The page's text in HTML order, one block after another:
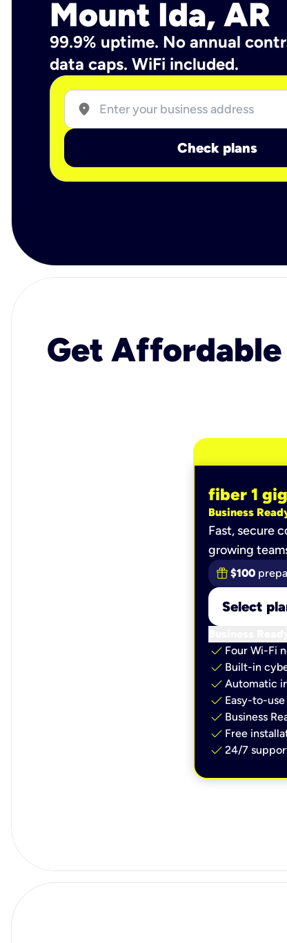
Mount Ida, AR
99.9% uptime. No annual
data caps. WiFi included.
location_on
Check plans
Get Affordable
fiber 1 gig
Business
Fast, secure
growing
$100
Select
check Four Wi-Fi
check Built-in
check Automatic
check Easy-to-
check Business
check Free
check 24/7